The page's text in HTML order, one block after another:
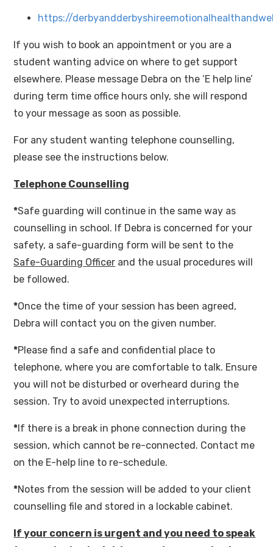
https://
If you wish to book an appointment or you are a
student wanting advice on where to get support
elsewhere. Please message Debra on the ‘E help line’
during term time office hours only, she will respond
to your message as soon as possible.
For any student wanting telephone counselling,
please see the instructions below.
Telephone Counselling
*Safe guarding will continue in the same way as
counselling in school. If Debra is concerned for your
safety, a safe-guarding form will be sent to the
Safe-Guarding Officer and the usual procedures will
be followed.
*Once the time of your session has been agreed,
Debra will contact you on the given number.
*Please find a safe and confidential place to
telephone, where you are comfortable to talk. Ensure
you will not be disturbed or overheard during the
session. Try to avoid unexpected interruptions.
*If there is a break in phone connection during the
session, which cannot be re-connected. Contact me
on the E-help line to re-schedule.
*Notes from the session will be added to your client
counselling file and stored in a lockable cabinet.
If your concern is urgent and you need to speak